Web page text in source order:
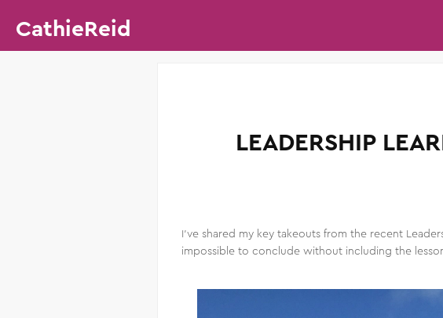
CathieReid
LEADERSHIP
I’ve shared my key takeouts from the recent
impossible to conclude without including the